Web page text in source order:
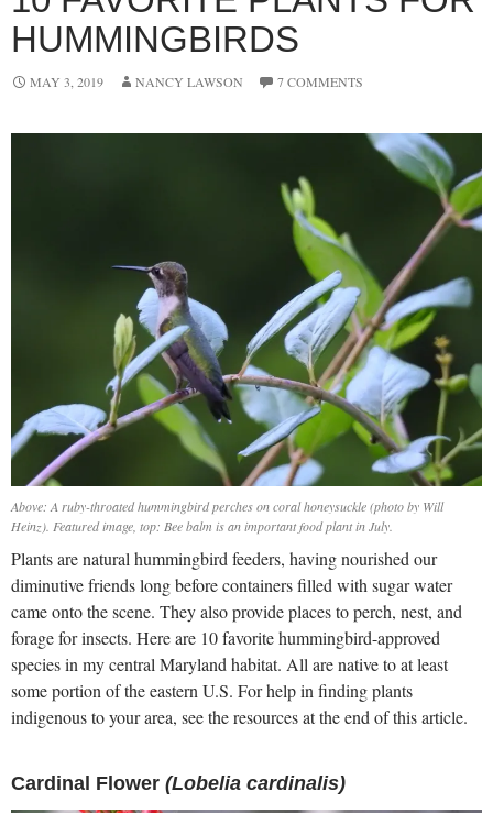
HUMMINGBIRDS
MAY 3, 2019 NANCY LAWSON 7 COMMENTS
Above: A ruby-throated hummingbird perches on coral honeysuckle (photo by Will
Heinz). Featured image, top: Bee balm is an important food plant in July.
Plants are natural hummingbird feeders, having nourished our
diminutive friends long before containers filled with sugar water
came onto the scene. They also provide places to perch, nest, and
forage for insects. Here are 10 favorite hummingbird-approved
species in my central Maryland habitat. All are native to at least
some portion of the eastern U.S. For help in finding plants
indigenous to your area, see the resources at the end of this article.
Cardinal Flower (Lobelia cardinalis)